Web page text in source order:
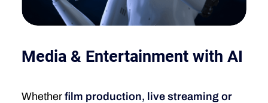
Media & Entertainment with AI
Whether film production, live streaming or